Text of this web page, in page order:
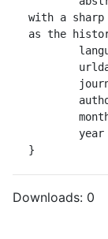
with a
as the
}
Downloads: 0